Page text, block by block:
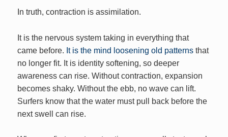
In truth, contraction is assimilation.
It is the nervous system taking in everything that
came before. It is the mind loosening old patterns that
no longer fit. It is identity softening, so deeper
awareness can rise. Without contraction, expansion
becomes shaky. Without the ebb, no wave can lift.
Surfers know that the water must pull back before the
next swell can rise.